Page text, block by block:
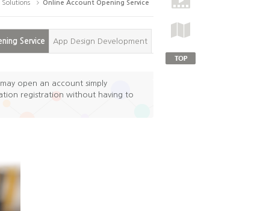
Solutions Online Account Opening Service
Service App Design Development
open an account simply
registration without having to